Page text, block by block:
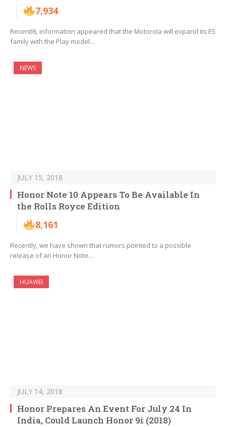
7,934
Recentl6, information appeared that the Motorola will expand its E5
family with the Play model…
NEWS
JULY 15, 2018
Honor Note 10 Appears To Be Available In
the Rolls Royce Edition
8,161
Recently, we have shown that rumors pointed to a possible
release of an Honor Note…
HUAWEI
JULY 14, 2018
Honor Prepares An Event For July 24 In
India, Could Launch Honor 9i (2018)